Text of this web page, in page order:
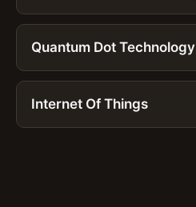
Quantum Dot Technology
Internet Of Things